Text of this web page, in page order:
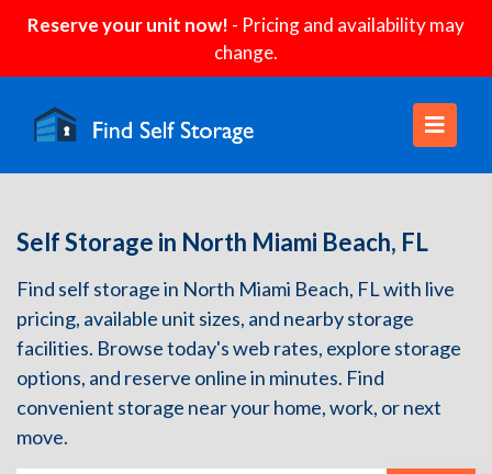
Reserve your unit now! - Pricing and availability may
change.
Self Storage in North Miami Beach, FL
Find self storage in North Miami Beach, FL with live
pricing, available unit sizes, and nearby storage
facilities. Browse today's web rates, explore storage
options, and reserve online in minutes. Find
convenient storage near your home, work, or next
move.